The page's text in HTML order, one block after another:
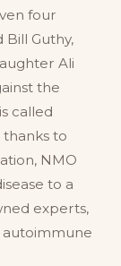
four
Bill Guthy,
Ali
the
called
thanks to
NMO
to a
experts,
autoimmune